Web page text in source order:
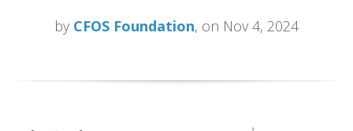
by CFOS Foundation, on Nov 4, 2024